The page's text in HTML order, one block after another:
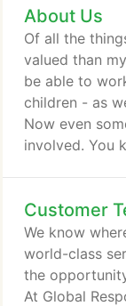
knowledge,
repeatable
allows us to
engagement
services.
About Us
Of all the
valued than
be able to
children - as
Now even
involved. You
we welcome
would good
care about
succeed.
Customer
We know
world-class
the
At Global